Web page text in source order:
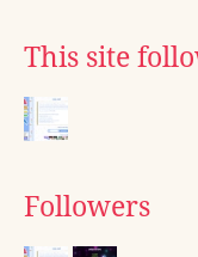
This site
Followers